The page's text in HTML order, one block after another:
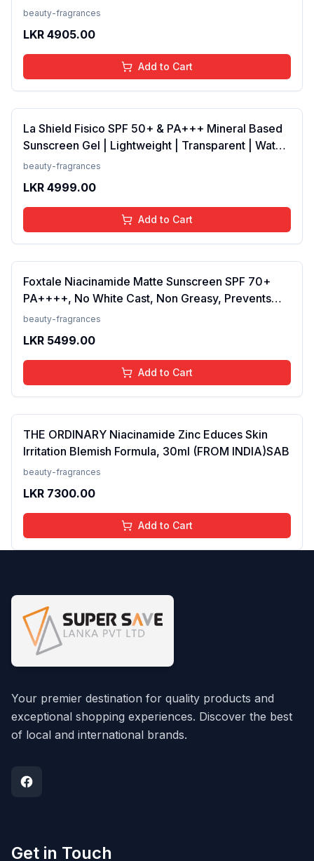
Vanilla, Bergamot | Floral, Spicy EDP Fragrance
beauty-fragrances
LKR 4905.00
Add to Cart
La Shield Fisico SPF 50+ & PA+++ Mineral Based
Sunscreen Gel | Lightweight | Transparent | Water
Resistant, 50 Grams
beauty-fragrances
LKR 4999.00
Add to Cart
Foxtale Niacinamide Matte Sunscreen SPF 70+
PA++++, No White Cast, Non Greasy, Prevents
Tanning, Men &amp; Women, For Normal to Oily
beauty-fragrances
LKR 5499.00
Add to Cart
THE ORDINARY Niacinamide Zinc Educes Skin
Irritation Blemish Formula, 30ml (FROM INDIA)SAB
beauty-fragrances
LKR 7300.00
Add to Cart
Your premier destination for quality products and
exceptional shopping experiences. Discover the best
of local and international brands.
Get in Touch